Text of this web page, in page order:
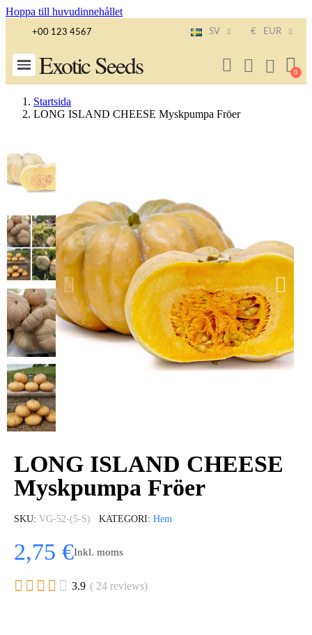
Hoppa till huvudinnehållet
+00 123 4567 SV € EUR
Exotic Seeds
Startsida
LONG ISLAND CHEESE Myskpumpa Fröer
LONG ISLAND CHEESE
Myskpumpa Fröer
SKU VG-52-(5-S) KATEGORI Hem
2,75 €Inkl. moms
     3.9 ( 24 reviews)